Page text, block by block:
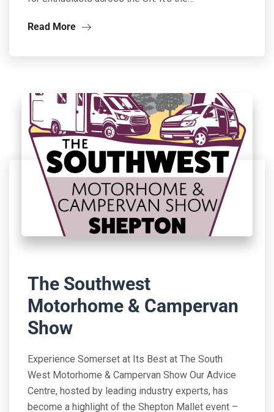
Read More
The Southwest
Motorhome & Campervan
Show
Experience Somerset at Its Best at The South
West Motorhome & Campervan Show Our Advice
Centre, hosted by leading industry experts, has
become a highlight of the Shepton Mallet event –